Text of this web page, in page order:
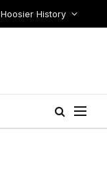
Hoosier History